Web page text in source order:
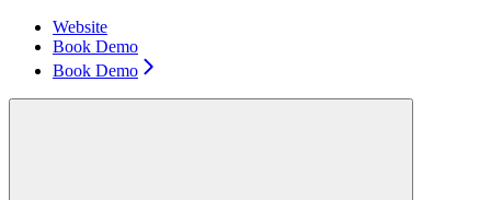
Website
Book Demo
Book Demo